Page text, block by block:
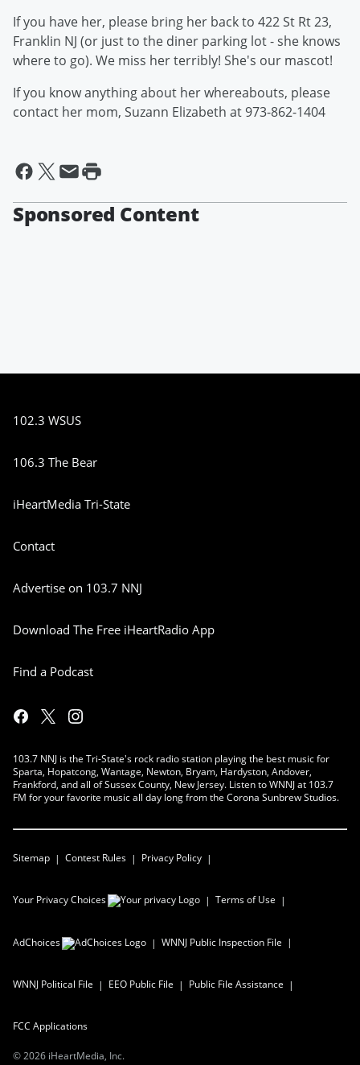
If you have her, please bring her back to 422 St Rt 23,
Franklin NJ (or just to the diner parking lot - she knows
where to go). We miss her terribly! She's our mascot!
If you know anything about her whereabouts, please
contact her mom, Suzann Elizabeth at 973-862-1404
Sponsored Content
102.3 WSUS
106.3 The Bear
iHeartMedia Tri-State
Contact
Advertise on 103.7 NNJ
Download The Free iHeartRadio App
Find a Podcast
103.7 NNJ is the Tri-State's rock radio station playing the best music for
Sparta, Hopatcong, Wantage, Newton, Bryam, Hardyston, Andover,
Frankford, and all of Sussex County, New Jersey. Listen to WNNJ at 103.7
FM for your favorite music all day long from the Corona Sunbrew Studios.
Sitemap Contest Rules Privacy Policy
Your Privacy Choices Terms of Use
AdChoices WNNJ Public Inspection File
WNNJ Political File EEO Public File Public File Assistance
FCC Applications
©2026 iHeartMedia, Inc.